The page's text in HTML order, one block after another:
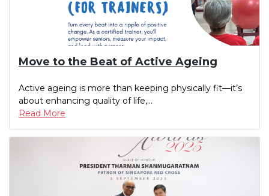
Move to the Beat of Active Ageing
Active ageing is more than keeping physically fit—it’s
about enhancing quality of life,...
Read More